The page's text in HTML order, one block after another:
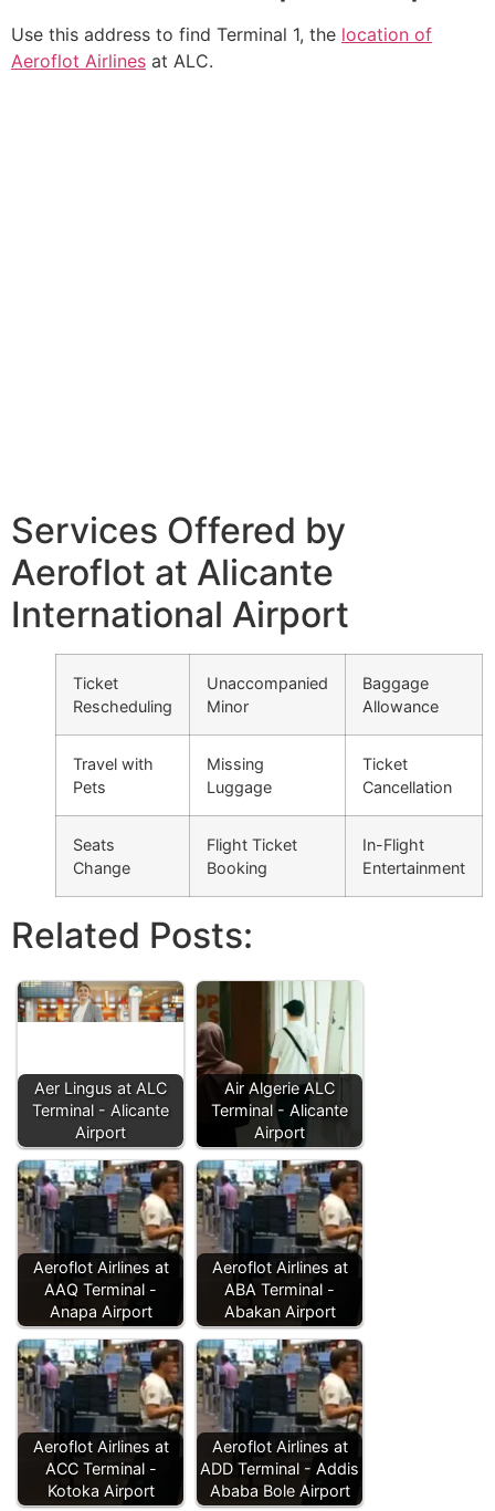
Use this address to find Terminal 1, the location of
Aeroflot Airlines at ALC.
Services Offered by
Aeroflot at Alicante
International Airport
Ticket
Rescheduling
Unaccompanied
Minor
Baggage
Allowance
Travel with
Pets
Missing
Luggage
Ticket
Cancellation
Seats
Change
Flight Ticket
Booking
In-Flight
Entertainment
Related Posts:
Aer Lingus at ALC
Terminal - Alicante
Airport
Air Algerie ALC
Terminal - Alicante
Airport
Aeroflot Airlines at
AAQ Terminal -
Anapa Airport
Aeroflot Airlines at
ABA Terminal -
Abakan Airport
Aeroflot Airlines at
ACC Terminal -
Kotoka Airport
Aeroflot Airlines at
ADD Terminal - Addis
Ababa Bole Airport